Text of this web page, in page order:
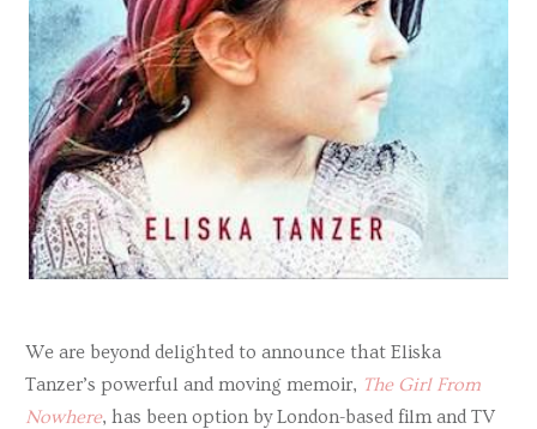
We are beyond delighted to announce that Eliska
Tanzer’s powerful and moving memoir, The Girl From
Nowhere, has been option by London-based film and TV